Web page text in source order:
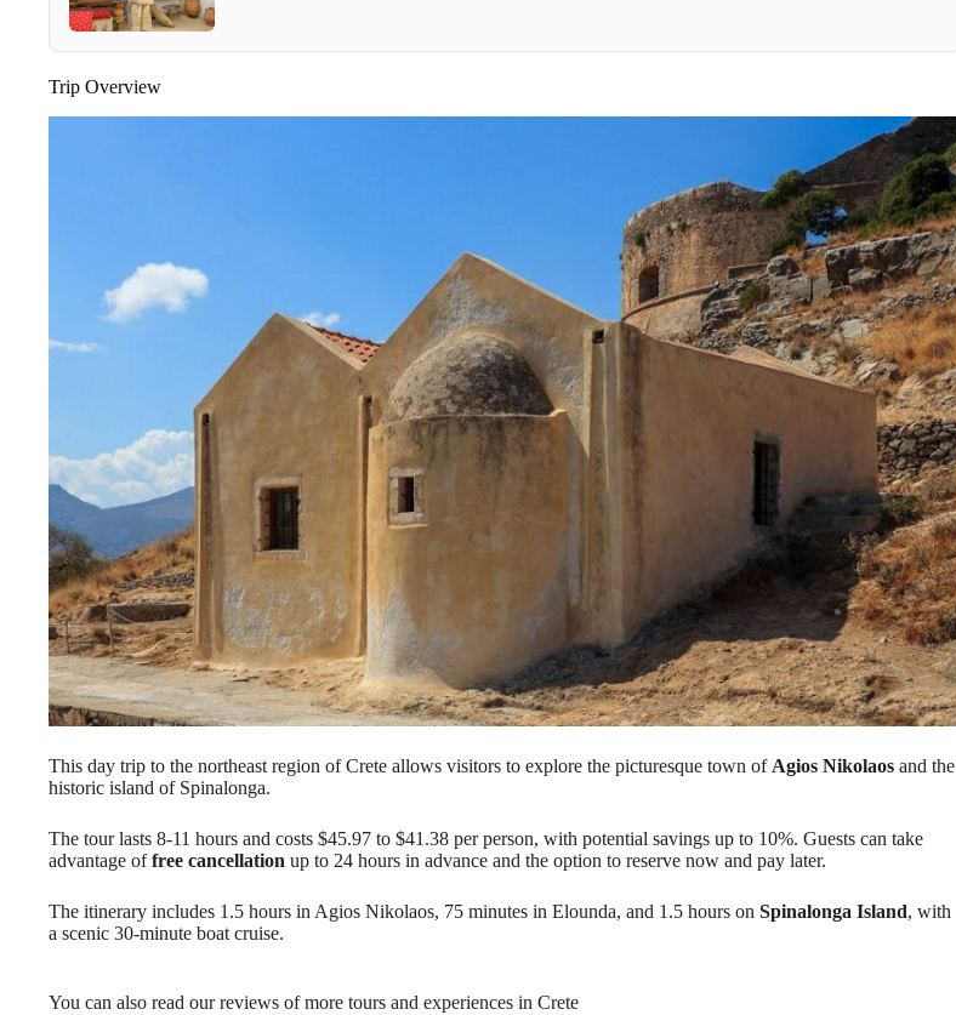
Trip Overview
This day trip to the northeast region of Crete allows visitors to explore the picturesque town of Agios Nikolaos and the
historic island of Spinalonga.
The tour lasts 8-11 hours and costs $45.97 to $41.38 per person, with potential savings up to 10%. Guests can take
advantage offree cancellation up to 24 hours in advance and the option to reserve now and pay later.
The itinerary includes 1.5 hours in Agios Nikolaos, 75 minutes in Elounda, and 1.5 hours on Spinalonga Island, with
a scenic 30-minute boat cruise.
You can also read our reviews of more tours and experiences in Crete